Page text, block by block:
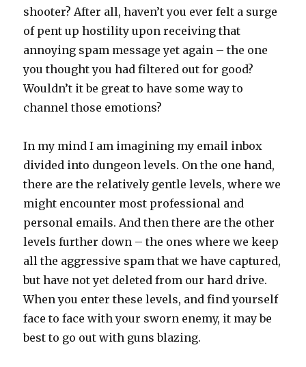
shooter? After all, haven’t you ever felt a surge
of pent up hostility upon receiving that
annoying spam message yet again – the one
you thought you had filtered out for good?
Wouldn’t it be great to have some way to
channel those emotions?
In my mind I am imagining my email inbox
divided into dungeon levels. On the one hand,
there are the relatively gentle levels, where we
might encounter most professional and
personal emails. And then there are the other
levels further down – the ones where we keep
all the aggressive spam that we have captured,
but have not yet deleted from our hard drive.
When you enter these levels, and find yourself
face to face with your sworn enemy, it may be
best to go out with guns blazing.